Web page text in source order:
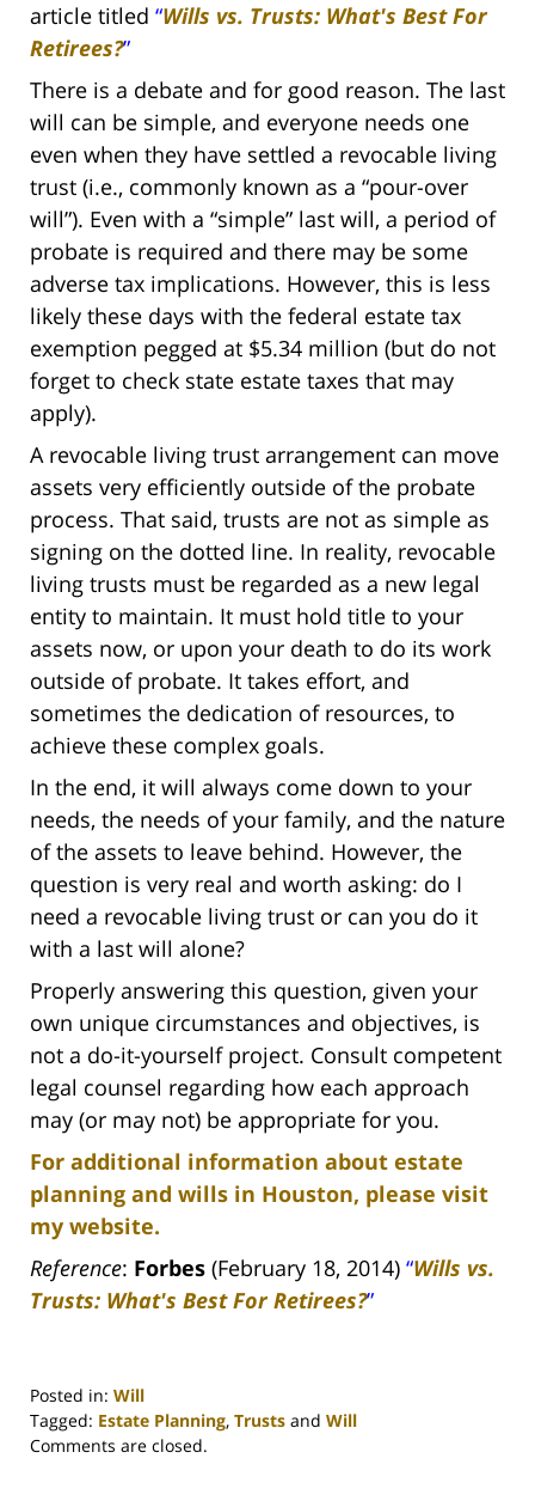
article titled “Wills vs. Trusts: What's Best For
Retirees?”
There is a debate and for good reason. The last
will can be simple, and everyone needs one
even when they have settled a revocable living
trust (i.e., commonly known as a “pour-over
will”). Even with a “simple” last will, a period of
probate is required and there may be some
adverse tax implications. However, this is less
likely these days with the federal estate tax
exemption pegged at $5.34 million (but do not
forget to check state estate taxes that may
apply).
A revocable living trust arrangement can move
assets very efficiently outside of the probate
process. That said, trusts are not as simple as
signing on the dotted line. In reality, revocable
living trusts must be regarded as a new legal
entity to maintain. It must hold title to your
assets now, or upon your death to do its work
outside of probate. It takes effort, and
sometimes the dedication of resources, to
achieve these complex goals.
In the end, it will always come down to your
needs, the needs of your family, and the nature
of the assets to leave behind. However, the
question is very real and worth asking: do I
need a revocable living trust or can you do it
with a last will alone?
Properly answering this question, given your
own unique circumstances and objectives, is
not a do-it-yourself project. Consult competent
legal counsel regarding how each approach
may (or may not) be appropriate for you.
For additional information about estate
planning and wills in Houston, please visit
my website.
Reference: Forbes (February 18, 2014) “Wills vs.
Trusts: What's Best For Retirees?”
Posted in: Will
Tagged: Estate Planning, Trusts and Will
Updated:
Comments are closed.